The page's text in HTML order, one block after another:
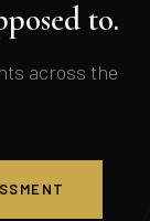
to.
across the